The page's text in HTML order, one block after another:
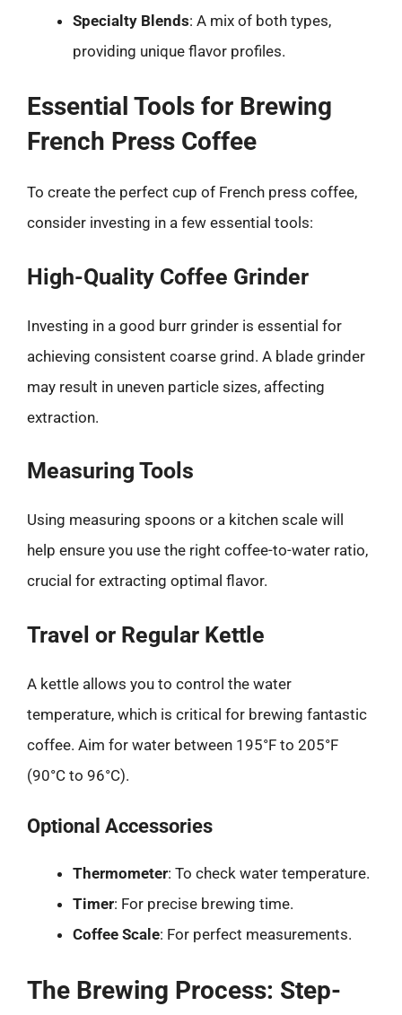
Specialty Blends: A mix of both types,
providing unique flavor profiles.
Essential Tools for Brewing
French Press Coffee
To create the perfect cup of French press coffee,
consider investing in a few essential tools:
High-Quality Coffee Grinder
Investing in a good burr grinder is essential for
achieving consistent coarse grind. A blade grinder
may result in uneven particle sizes, affecting
extraction.
Measuring Tools
Using measuring spoons or a kitchen scale will
help ensure you use the right coffee-to-water ratio,
crucial for extracting optimal flavor.
Travel or Regular Kettle
A kettle allows you to control the water
temperature, which is critical for brewing fantastic
coffee. Aim for water between 195°F to 205°F
(90°C to 96°C).
Optional Accessories
Thermometer: To check water temperature.
Timer: For precise brewing time.
Coffee Scale: For perfect measurements.
The Brewing Process: Step-